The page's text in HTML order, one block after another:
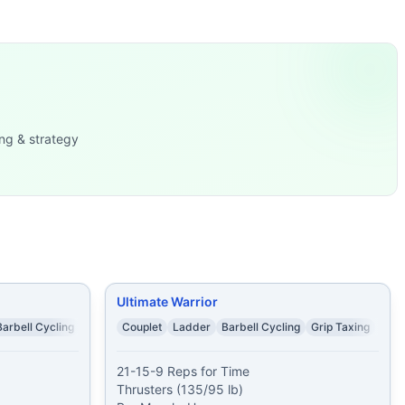
Rest 2 minutes Then, AMR
125 lb)
to-bars 50 alternating dumbbell snatches (70/50 lb) 30
5 Wall W
20 Burpees
& strategy
Cycling
Ultimate Warrior
Couplet Ladder Barbell Cycling Grip Taxing
21-15-9 Reps for Time
Thrusters (135/95 lb)